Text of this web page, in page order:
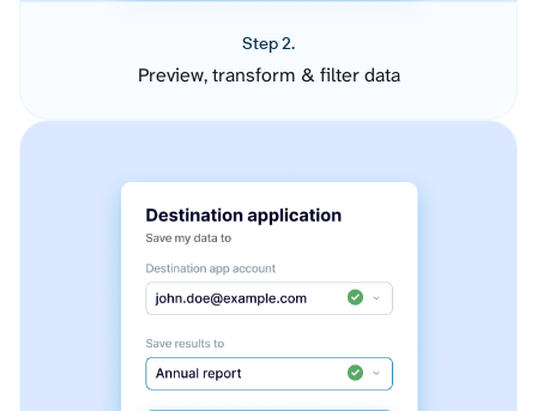
Step 2.
Preview, transform & filter data